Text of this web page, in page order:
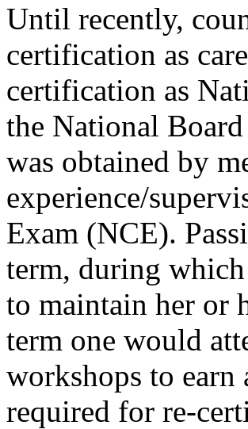
Until recently,
certification as
certification as
the National
was obtained by
experience/
Exam (NCE).
term, during
to maintain her or
term one would
workshops to
required for re-